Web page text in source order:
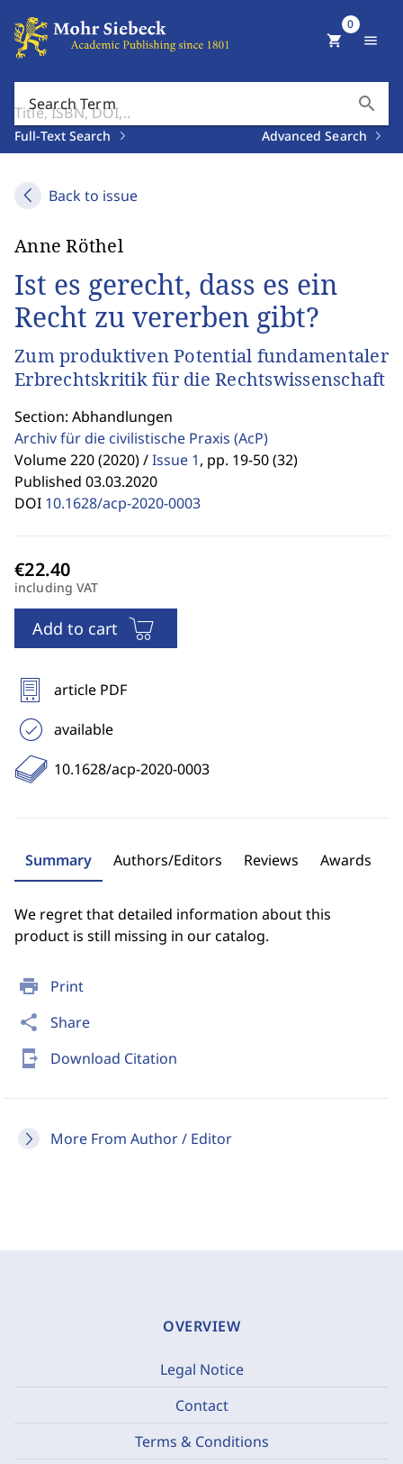
Search Term search
Full-Text Search Advanced Search
shopping_cart
0
menu
Back to issue
print Print
share Share
send_to_mobile Download Citation
More From Author / Editor
Anne Röthel
Ist es gerecht, dass es ein
Recht zu vererben gibt?
Zum produktiven Potential fundamentaler
Erbrechtskritik für die Rechtswissenschaft
Section: Abhandlungen
Archiv für die civilistische Praxis (AcP)
Volume 220 (2020) /Issue 1, pp. 19-50 (32)
Published 03.03.2020
DOI 10.1628/acp-2020-0003
including VAT
Add to cart
article PDF
available
10.1628/acp-2020-0003
Summary Authors/Editors Reviews Awards
We regret that detailed information about this
product is still missing in our catalog.
OVERVIEW
Legal Notice
Contact
Terms & Conditions